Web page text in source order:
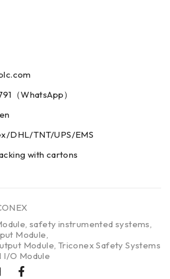
（WhatsApp）
DHL/TNT/UPS/EMS
with cartons
,safety instrumented systems,
Module,
Module, Triconex Safety Systems
I/O Module